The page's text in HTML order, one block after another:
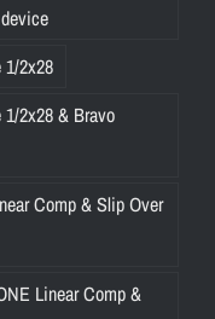
2x28
2x28 & Bravo
Comp & Slip Over
Linear Comp &